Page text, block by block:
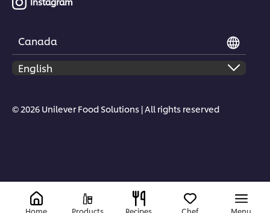
Canada
© 2026 Unilever Food Solutions | All rights reserved
Home Products Recipes Chef Menu